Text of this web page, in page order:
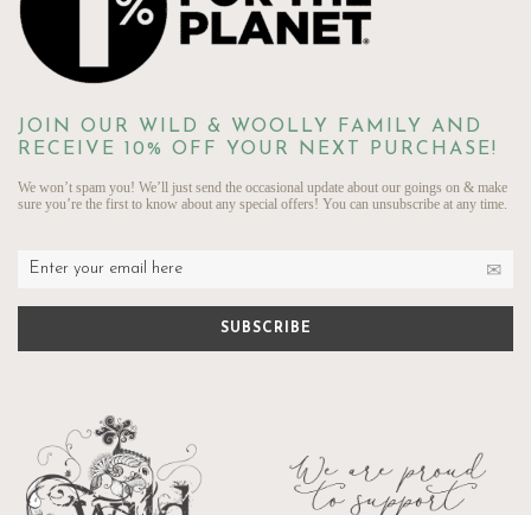
JOIN OUR WILD & WOOLLY FAMILY AND
RECEIVE 10% OFF YOUR NEXT PURCHASE!
We won’t spam you! We’ll just send the occasional update about our goings on & make
sure you’re the first to know about any special offers! You can unsubscribe at any time.